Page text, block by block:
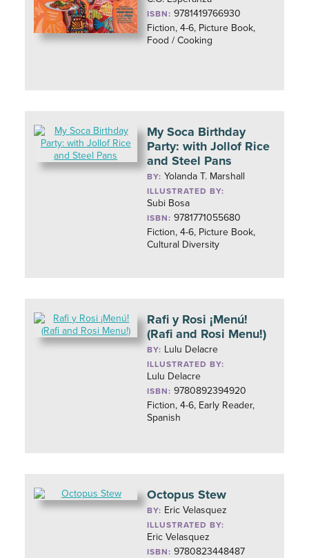
ISBN: 9781419766930
Fiction, 4-6, Picture Book,
Food / Cooking
My Soca Birthday
Party: with Jollof Rice
and Steel Pans
BY: Yolanda T. Marshall
ILLUSTRATED BY:
Subi Bosa
ISBN: 9781771055680
Fiction, 4-6, Picture Book,
Cultural Diversity
Rafi y Rosi ¡Menú!
(Rafi and Rosi Menu!)
BY: Lulu Delacre
ILLUSTRATED BY:
Lulu Delacre
ISBN: 9780892394920
Fiction, 4-6, Early Reader,
Spanish
Octopus Stew
BY: Eric Velasquez
ILLUSTRATED BY:
Eric Velasquez
ISBN: 9780823448487